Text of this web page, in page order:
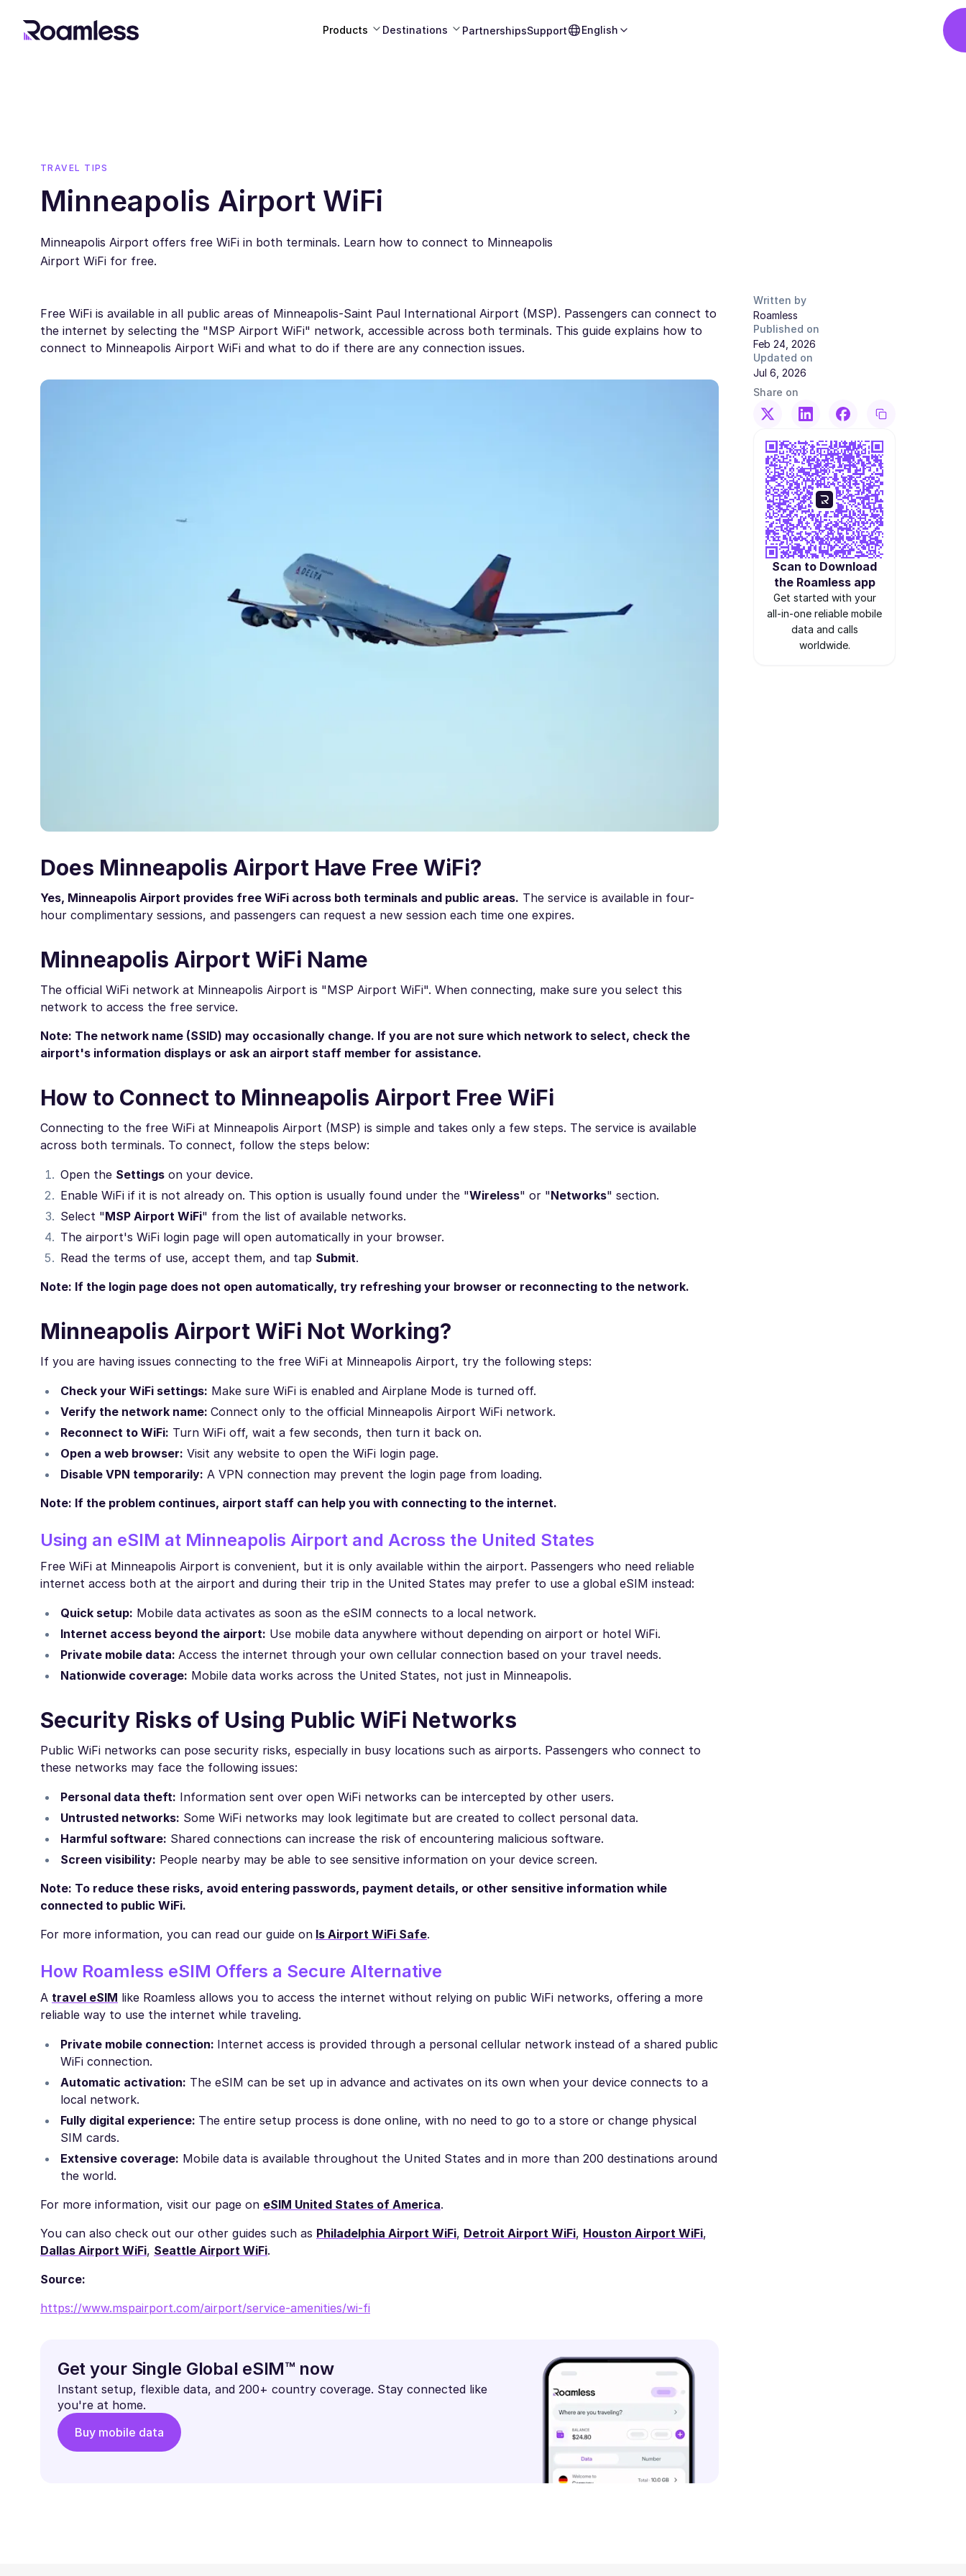
Products Destinations PartnershipsSupport English
TRAVEL TIPS
Minneapolis Airport WiFi
Minneapolis Airport offers free WiFi in both terminals. Learn how to connect to Minneapolis
Airport WiFi for free.
Free WiFi is available in all public areas of Minneapolis-Saint Paul International Airport (MSP). Passengers can connect to
the internet by selecting the "MSP Airport WiFi" network, accessible across both terminals. This guide explains how to
connect to Minneapolis Airport WiFi and what to do if there are any connection issues.
Does Minneapolis Airport Have Free WiFi?
Yes, Minneapolis Airport provides free WiFi across both terminals and public areas. The service is available in four-
hour complimentary sessions, and passengers can request a new session each time one expires.
Minneapolis Airport WiFi Name
The official WiFi network at Minneapolis Airport is "MSP Airport WiFi". When connecting, make sure you select this
network to access the free service.
Note: The network name (SSID) may occasionally change. If you are not sure which network to select, check the
airport's information displays or ask an airport staff member for assistance.
How to Connect to Minneapolis Airport Free WiFi
Connecting to the free WiFi at Minneapolis Airport (MSP) is simple and takes only a few steps. The service is available
across both terminals. To connect, follow the steps below:
Open the Settings on your device.
Enable WiFi if it is not already on. This option is usually found under the "Wireless" or "Networks" section.
Select "MSP Airport WiFi" from the list of available networks.
The airport's WiFi login page will open automatically in your browser.
Read the terms of use, accept them, and tap Submit.
Note: If the login page does not open automatically, try refreshing your browser or reconnecting to the network.
Minneapolis Airport WiFi Not Working?
If you are having issues connecting to the free WiFi at Minneapolis Airport, try the following steps:
Check your WiFi settings: Make sure WiFi is enabled and Airplane Mode is turned off.
Verify the network name: Connect only to the official Minneapolis Airport WiFi network.
Reconnect to WiFi: Turn WiFi off, wait a few seconds, then turn it back on.
Open a web browser: Visit any website to open the WiFi login page.
Disable VPN temporarily: A VPN connection may prevent the login page from loading.
Note: If the problem continues, airport staff can help you with connecting to the internet.
Using an eSIM at Minneapolis Airport and Across the United States
Free WiFi at Minneapolis Airport is convenient, but it is only available within the airport. Passengers who need reliable
internet access both at the airport and during their trip in the United States may prefer to use a global eSIM instead:
Quick setup: Mobile data activates as soon as the eSIM connects to a local network.
Internet access beyond the airport: Use mobile data anywhere without depending on airport or hotel WiFi.
Private mobile data: Access the internet through your own cellular connection based on your travel needs.
Nationwide coverage: Mobile data works across the United States, not just in Minneapolis.
Security Risks of Using Public WiFi Networks
Public WiFi networks can pose security risks, especially in busy locations such as airports. Passengers who connect to
these networks may face the following issues:
Personal data theft: Information sent over open WiFi networks can be intercepted by other users.
Untrusted networks: Some WiFi networks may look legitimate but are created to collect personal data.
Harmful software: Shared connections can increase the risk of encountering malicious software.
Screen visibility: People nearby may be able to see sensitive information on your device screen.
Note: To reduce these risks, avoid entering passwords, payment details, or other sensitive information while
connected to public WiFi.
For more information, you can read our guide on Is Airport WiFi Safe.
How Roamless eSIM Offers a Secure Alternative
A travel eSIM like Roamless allows you to access the internet without relying on public WiFi networks, offering a more
reliable way to use the internet while traveling.
Private mobile connection: Internet access is provided through a personal cellular network instead of a shared public
WiFi connection.
Automatic activation: The eSIM can be set up in advance and activates on its own when your device connects to a
local network.
Fully digital experience: The entire setup process is done online, with no need to go to a store or change physical
SIM cards.
Extensive coverage: Mobile data is available throughout the United States and in more than 200 destinations around
the world.
For more information, visit our page on eSIM United States of America.
You can also check out our other guides such as Philadelphia Airport WiFi, Detroit Airport WiFi, Houston Airport WiFi,
Dallas Airport WiFi, Seattle Airport WiFi.
Source:
https://www.mspairport.com/airport/service-amenities/wi-fi
Get your Single Global eSIM™ now
Instant setup, flexible data, and 200+ country coverage. Stay connected like
you're at home.
Buy mobile data
Written by
Roamless
Published on
Feb 24, 2026
Updated on
Jul 6, 2026
Share on
Scan to Download
the Roamless app
Get started with your
all-in-one reliable mobile
data and calls
worldwide.